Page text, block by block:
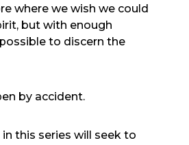
where we wish we could
but with enough
to discern the
by accident.
this series will seek to